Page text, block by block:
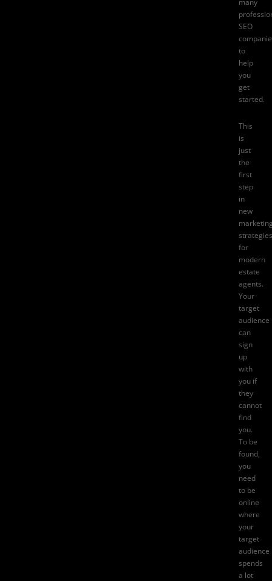
many
SEO
to
help
you
get
started.
This
is
just
the
first
step
in
new
strategies
for
modern
estate
agents.
Your
target
audience
can
sign
up
with
you if
they
cannot
find
you.
To be
found,
you
need
to be
online
where
your
target
audience
spends
a lot